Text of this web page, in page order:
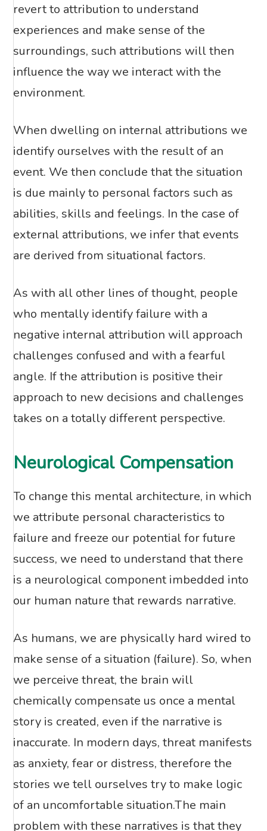
revert to attribution to understand
experiences and make sense of the
surroundings, such attributions will then
influence the way we interact with the
environment.
When dwelling on internal attributions we
identify ourselves with the result of an
event. We then conclude that the situation
is due mainly to personal factors such as
abilities, skills and feelings. In the case of
external attributions, we infer that events
are derived from situational factors.
As with all other lines of thought, people
who mentally identify failure with a
negative internal attribution will approach
challenges confused and with a fearful
angle. If the attribution is positive their
approach to new decisions and challenges
takes on a totally different perspective.
Neurological Compensation
To change this mental architecture, in which
we attribute personal characteristics to
failure and freeze our potential for future
success, we need to understand that there
is a neurological component imbedded into
our human nature that rewards narrative.
As humans, we are physically hard wired to
make sense of a situation (failure). So, when
we perceive threat, the brain will
chemically compensate us once a mental
story is created, even if the narrative is
inaccurate. In modern days, threat manifests
as anxiety, fear or distress, therefore the
stories we tell ourselves try to make logic
of an uncomfortable situation.The main
problem with these narratives is that they